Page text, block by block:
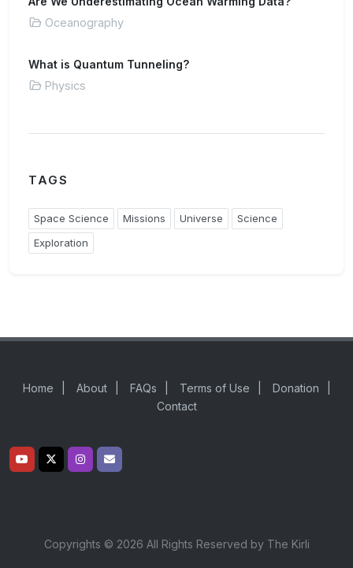
Oceanography
What is Quantum Tunneling?
Physics
TAGS
Space Science Missions Universe
Science
Exploration
Home About FAQs Terms of Use Donation
Contact
Copyrights © 2026 All Rights Reserved by The Kirli